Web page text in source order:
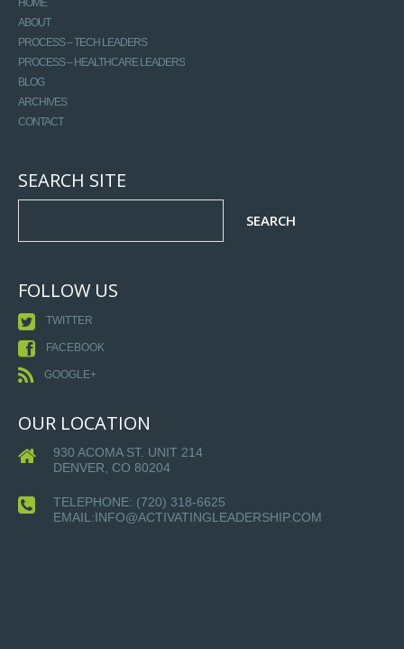
ABOUT
PROCESS – TECH LEADERS
PROCESS – HEALTHCARE LEADERS
BLOG
ARCHIVES
CONTACT
SEARCH SITE
FOLLOW US
TWITTER
FACEBOOK
GOOGLE+
OUR LOCATION
930 ACOMA ST. UNIT 214
DENVER, CO 80204
TELEPHONE: (720) 318-6625
EMAIL:INFO@ACTIVATINGLEADERSHIP.COM